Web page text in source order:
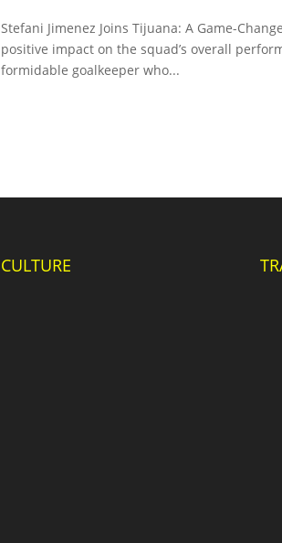
Stefani Jimenez Joins Tijuana: A Game-
positive impact on the squad’s overall
formidable goalkeeper who...
CULTURE